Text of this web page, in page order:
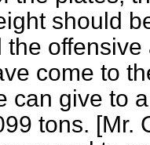
should
the
come to
can give to
tons. [Mr.